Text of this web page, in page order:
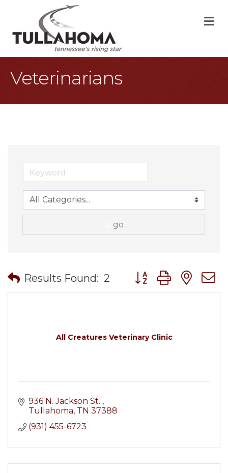
Veterinarians
go
Results Found: 2 Button group with
All Creatures Veterinary Clinic
936 N. Jackson St.
Tullahoma TN 37388
(931) 455-6723